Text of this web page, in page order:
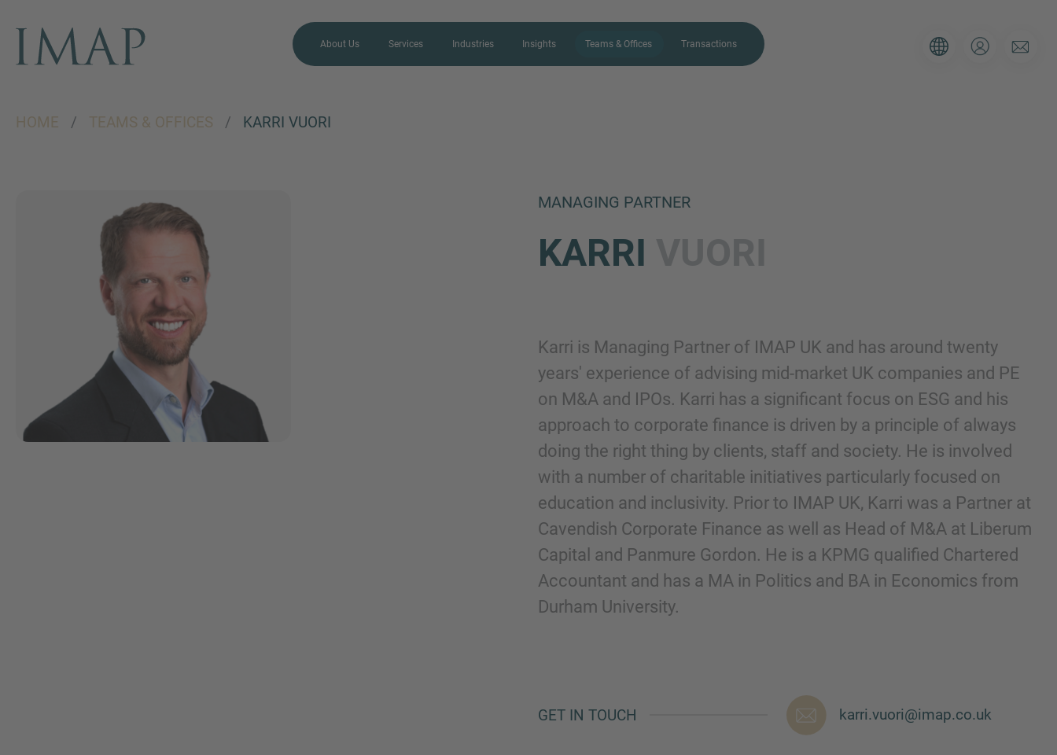
About Us Services Industries Insights Teams & Offices Transactions
HOME / TEAMS & OFFICES / KARRI VUORI
MANAGING PARTNER
KARRI
Karri is Managing Partner of IMAP UK and has around twenty
years' experience of advising mid-market UK companies and PE
on M&A and IPOs. Karri has a significant focus on ESG and his
approach to corporate finance is driven by a principle of always
doing the right thing by clients, staff and society. He is involved
with a number of charitable initiatives particularly focused on
education and inclusivity. Prior to IMAP UK, Karri was a Partner at
Cavendish Corporate Finance as well as Head of M&A at Liberum
Capital and Panmure Gordon. He is a KPMG qualified Chartered
Accountant and has a MA in Politics and BA in Economics from
Durham University.
GET IN TOUCH karri.vuori@imap.co.uk
CONTACT US
We love to hear from you.
Our team is always here to
chat.
us more about your current situation and we’ll be sure to have the right
Email
Check here to indicate that you have read and agree to theIMAP Legal Notice and Cookies